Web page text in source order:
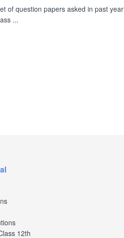
of question papers asked in past year
...
12th